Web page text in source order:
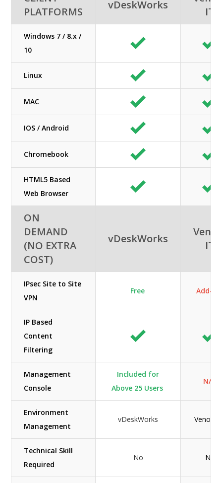
PLATFORMS
vDeskWorks
IT
Windows 7 / 8.x /
10
Linux
MAC
IOS / Android
Chromebook
HTML5 Based
Web Browser
ON
DEMAND
(NO EXTRA
COST)
vDeskWorks
IT
IPsec Site to Site
VPN
Free Add-On
IP Based
Content
Filtering
Management
Console
Included for
Above 25 Users
N/A
Environment
Management
vDeskWorks Venom
Technical Skill
Required
No No